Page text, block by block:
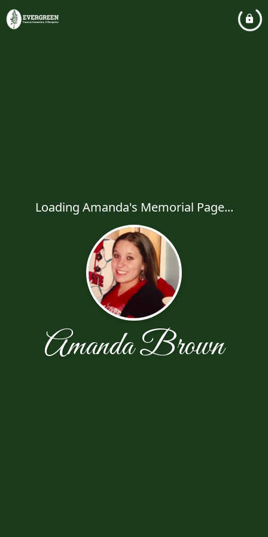
Loading Amanda's Memorial Page...
Amanda Brown